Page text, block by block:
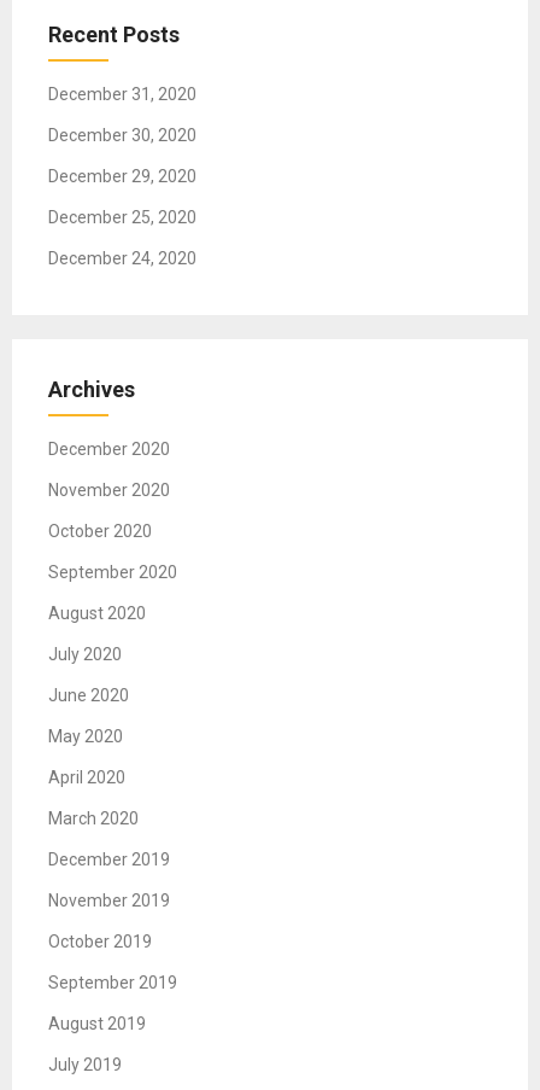
Recent Posts
December 31, 2020
December 30, 2020
December 29, 2020
December 25, 2020
December 24, 2020
Archives
December 2020
November 2020
October 2020
September 2020
August 2020
July 2020
June 2020
May 2020
April 2020
March 2020
December 2019
November 2019
October 2019
September 2019
August 2019
July 2019